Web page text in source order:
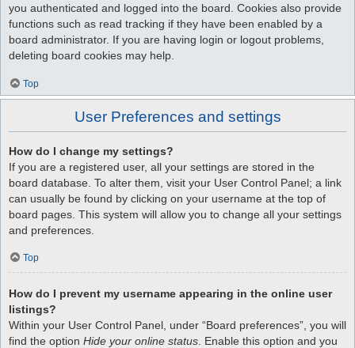
you authenticated and logged into the board. Cookies also provide
functions such as read tracking if they have been enabled by a
board administrator. If you are having login or logout problems,
deleting board cookies may help.
Top
User Preferences and settings
How do I change my settings?
If you are a registered user, all your settings are stored in the
board database. To alter them, visit your User Control Panel; a link
can usually be found by clicking on your username at the top of
board pages. This system will allow you to change all your settings
and preferences.
Top
How do I prevent my username appearing in the online user
listings?
Within your User Control Panel, under “Board preferences”, you will
find the option Hide your online status . Enable this option and you